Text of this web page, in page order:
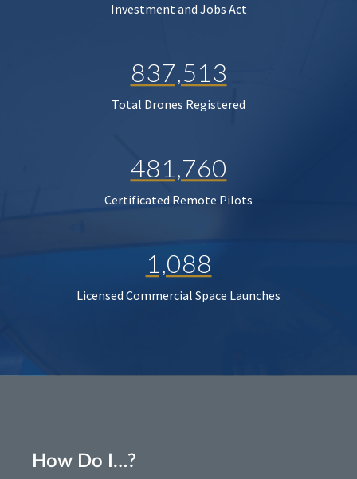
Investment and Jobs Act
837,513
Total Drones Registered
481,760
Certificated Remote Pilots
1,088
Licensed Commercial Space Launches
How Do I…?